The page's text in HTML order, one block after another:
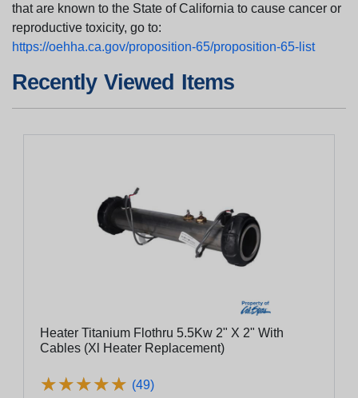
that are known to the State of California to cause cancer or
reproductive toxicity, go to:
https://oehha.ca.gov/proposition-65/proposition-65-list
Recently Viewed Items
Heater Titanium Flothru 5.5Kw 2" X 2" With
Cables (Xl Heater Replacement)
★★★★★
★★★★★ (49)